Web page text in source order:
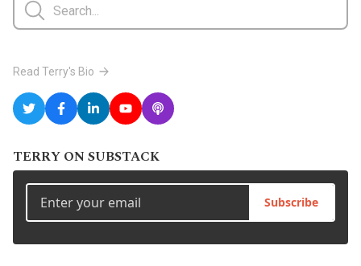
Read Terry's Bio
TERRY ON SUBSTACK
Subscribe